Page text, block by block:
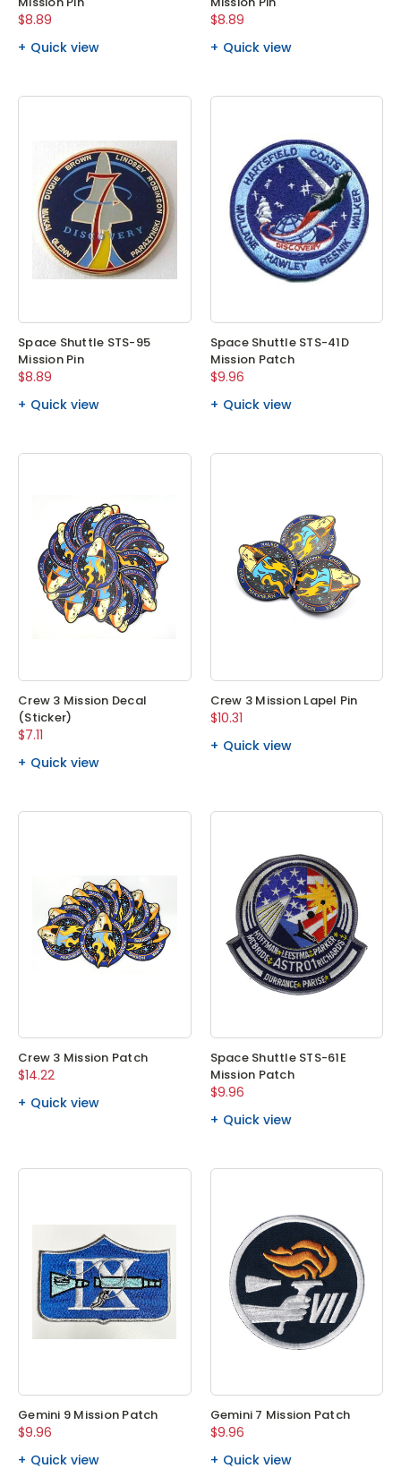
$8.89
Quick view
$8.89
Quick view
Space Shuttle STS-95
Mission Pin
$8.89
Quick view
Space Shuttle STS-41D
Mission Patch
$9.96
Quick view
Crew 3 Mission Decal
(Sticker)
$7.11
Quick view
Crew 3 Mission Lapel Pin
$10.31
Quick view
Crew 3 Mission Patch
$14.22
Quick view
Space Shuttle STS-61E
Mission Patch
$9.96
Quick view
Gemini 9 Mission Patch
$9.96
Quick view
Gemini 7 Mission Patch
$9.96
Quick view